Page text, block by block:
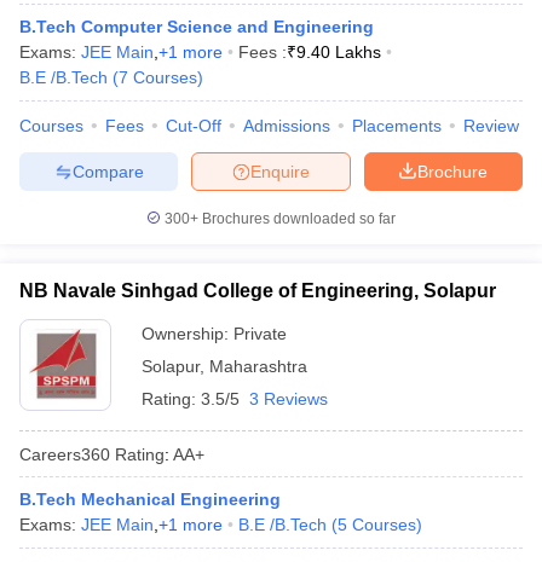
Engineering Colleges in MumbaiEngineering Colleges in
Andhra PradeshEngineering Colleges in Madhya Pradesh
Colleges in IndiaTop Private Engineering Colleges in India
HandbookJEE Main 2027 How to Start JEE Preparation
Top Institutes that take JEE Advanced ScoresView All JEE Main E-
April 11 Memory Based Questions PDFMost Scoring Concepts For
and Automation
Engineering Electronics EngineeringMechanical Engineering
B.Tech Computer Science and Engineering
Exams: JEE Main +1 more Fees :₹9.40 Lakhs
B.E /B.Tech (7 Courses)
Courses Fees Cut-Off Admissions Placements Review
Brochure
Enquire
Compare
300+ Brochures downloaded so far
NB Navale Sinhgad College of Engineering, Solapur
Ownership: Private
Solapur, Maharashtra
Rating: 3.5/5 3 Reviews
Careers360 Rating: AA+
B.Tech Mechanical Engineering
Exams: JEE Main +1 more B.E /B.Tech (5 Courses)